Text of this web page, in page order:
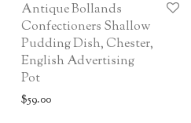
Antique Bollands
Confectioners Shallow
Pudding Dish, Chester,
English Advertising
Pot
$59.00